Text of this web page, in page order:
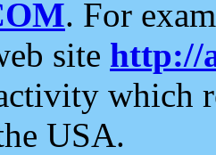
. For
site http://
which
USA.